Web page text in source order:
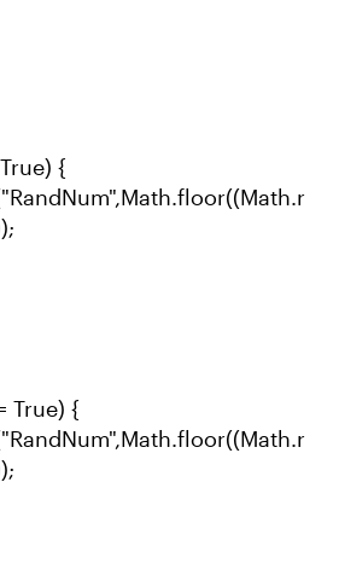
{
True) {